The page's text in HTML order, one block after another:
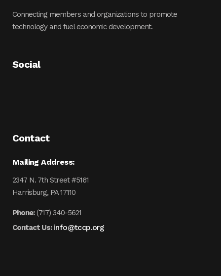
Connecting members and organizations to promote
technology and fuel economic development.
Social
Contact
Mailing Address:
2347 N. 7th Street #5161
Harrisburg, PA 17110
Phone:(717) 340-5621
Contact Us: info@tccp.org